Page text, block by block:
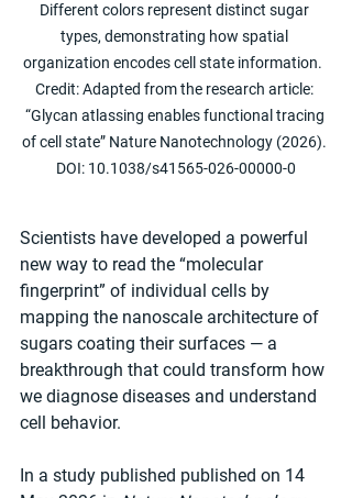
Different colors represent distinct sugar
types, demonstrating how spatial
organization encodes cell state information.
Credit: Adapted from the research article:
“Glycan atlassing enables functional tracing
of cell state” Nature Nanotechnology (2026).
DOI: 10.1038/s41565-026-00000-0
Scientists have developed a powerful
new way to read the “molecular
fingerprint” of individual cells by
mapping the nanoscale architecture of
sugars coating their surfaces — a
breakthrough that could transform how
we diagnose diseases and understand
cell behavior.
In a study published published on 14